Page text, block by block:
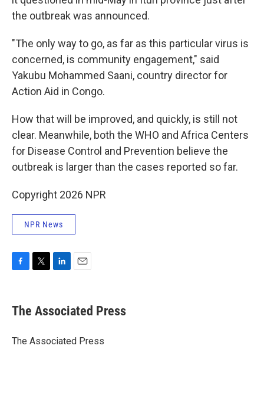
the outbreak was announced.
"The only way to go, as far as this particular virus is
concerned, is community engagement," said
Yakubu Mohammed Saani, country director for
Action Aid in Congo.
How that will be improved, and quickly, is still not
clear. Meanwhile, both the WHO and Africa Centers
for Disease Control and Prevention believe the
outbreak is larger than the cases reported so far.
Copyright 2026 NPR
NPR News
e
b
o
t
r
k
e
I
i
l
The Associated Press
The Associated Press